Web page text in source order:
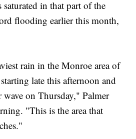
in that part of the
flooding earlier this month,
rain in the Monroe area of
late this afternoon and
wave on Thursday," Palmer
"This is the area that